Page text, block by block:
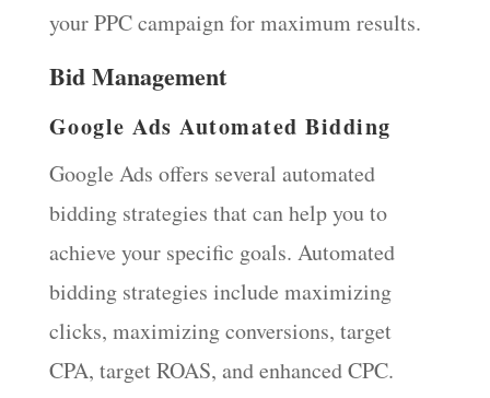
your PPC campaign for maximum results.
Bid Management
Google Ads Automated Bidding
Google Ads offers several automated
bidding strategies that can help you to
achieve your specific goals. Automated
bidding strategies include maximizing
clicks, maximizing conversions, target
CPA, target ROAS, and enhanced CPC.